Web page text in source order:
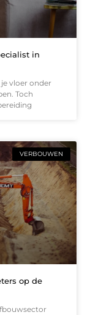
in
vloer onder
Toch
VERBOUWEN
op de